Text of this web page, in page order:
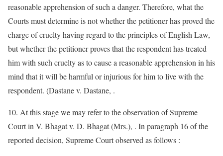
reasonable apprehension of such a danger. Therefore, what the
Courts must determine is not whether the petitioner has proved the
charge of cruelty having regard to the principles of English Law,
but whether the petitioner proves that the respondent has treated
him with such cruelty as to cause a reasonable apprehension in his
mind that it will be harmful or injurious for him to live with the
respondent. (Dastane v. Dastane, .
10. At this stage we may refer to the observation of Supreme
Court in V. Bhagat v. D. Bhagat (Mrs.), . In paragraph 16 of the
reported decision, Supreme Court observed as follows :